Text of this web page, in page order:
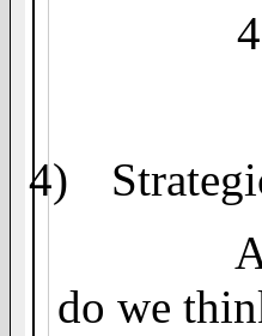
4)
do we